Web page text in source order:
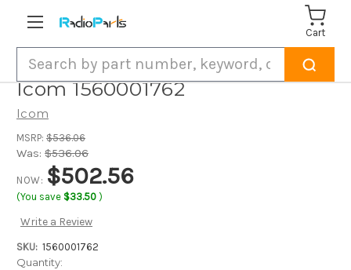
Cart
Icom 1560001762
Icom
MSRP: $536.06
Was: $536.06
NOW: $502.56
(You save $33.50 )
Write a Review
SKU: 1560001762
Current
Quantity: